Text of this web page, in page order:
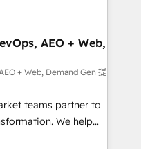
by Globalia’s
Success Media. -
and custom agents
compliance
AEO + Web,
+ Web, Demand Gen 提
teams partner to
We help
AI-powered